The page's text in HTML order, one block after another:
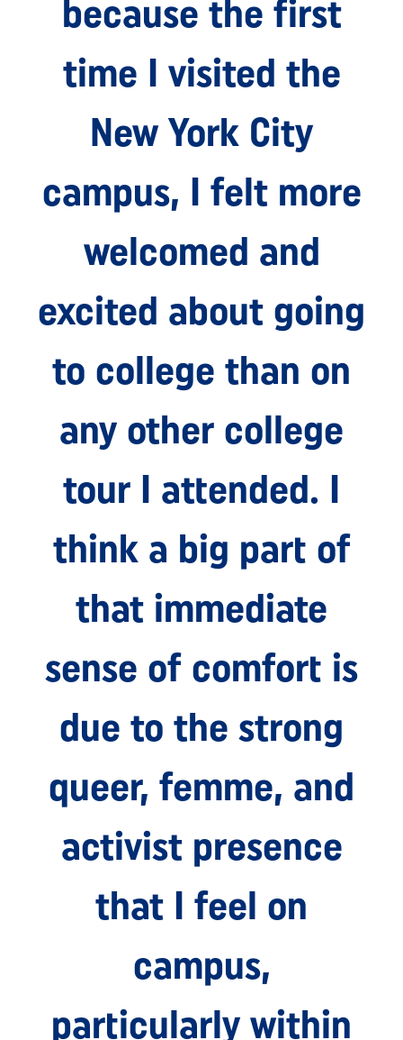
because the first
time I visited the
New York City
campus, I felt more
welcomed and
excited about going
to college than on
any other college
tour I attended. I
think a big part of
that immediate
sense of comfort is
due to the strong
queer, femme, and
activist presence
that I feel on
campus,
particularly within